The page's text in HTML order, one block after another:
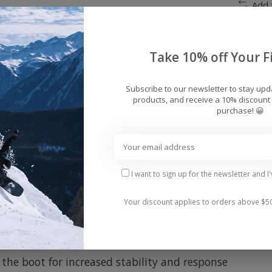
Add
this boot has been optimized for versatility,
thermoregulating Smartwool Merino
toe box and X-Cage for superior heel hold
construction, a 3D-molded anatomical
boot for increased stability and response
Take 10% off Your
Subscribe to our newsletter to stay
products, and receive a 10%
purchase! 😀
I want to sign up for the newsletter and
Your discount applies to orders above